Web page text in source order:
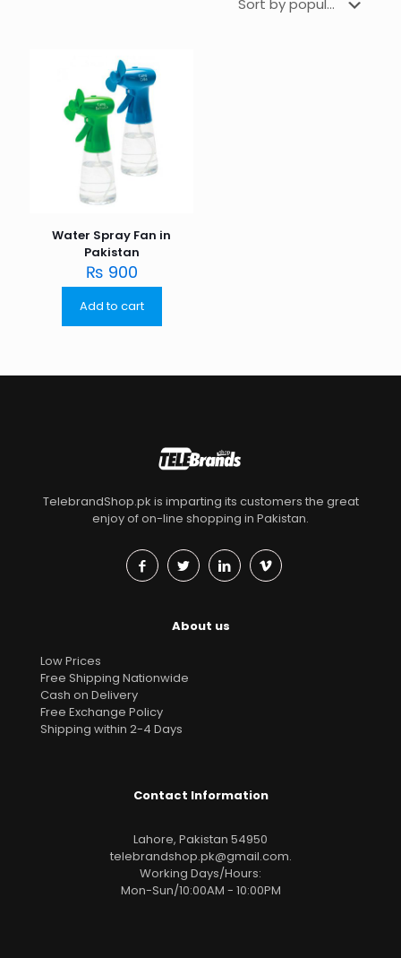
Water Spray Fan in
Pakistan
₨ 900
Add to cart
TelebrandShop.pk is imparting its customers the great
enjoy of on-line shopping in Pakistan.
About us
Low Prices
Free Shipping Nationwide
Cash on Delivery
Free Exchange Policy
Shipping within 2-4 Days
Contact Information
Lahore, Pakistan 54950
telebrandshop.pk@gmail.com.
Working Days/Hours:
Mon-Sun/10:00AM - 10:00PM